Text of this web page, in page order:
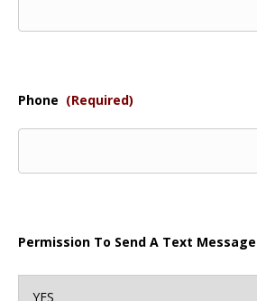
Phone (Required)
Permission To Send A Text Message